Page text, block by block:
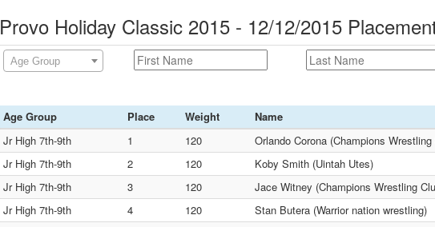
Provo Holiday Classic 2015 - 12/12/2015
Age Group
Age Group Place Weight
Name
Jr High 7th-9th
1 120
Orlando Corona (Champions Wrestling
Jr High 7th-9th
2 120
Koby Smith (Uintah Utes)
Jr High 7th-9th
3 120
Jace Witney (Champions Wrestling
Jr High 7th-9th
4 120
Stan Butera (Warrior nation wrestling)